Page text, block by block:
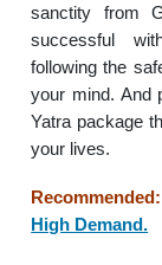
sanctity from
successful
following the
your mind. And
Yatra package
your lives.
Recommended:
High Demand.